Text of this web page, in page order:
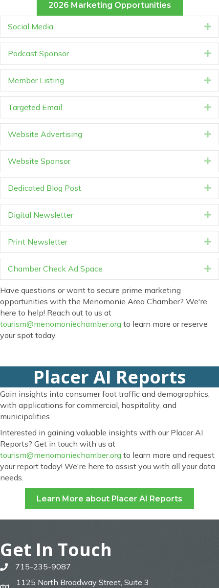
2026 Marketing Opportunities
Social Media
Podcast Sponsor
Member Listing
Targeted Email
Website Advertising
Website Sponsor
Dedicated Blog Post
Digital Newsletter
Print Newsletter
Chamber Check Ad Space
Have questions or want to secure prime marketing
opportunities with the Menomonie Area Chamber? We're
here to help! Reach out to us at
tourism@menomoniechamber.org to learn more or reserve
your spot today.
Placer AI Reports
Gain insights into consumer foot traffic and demographics,
with applications for commercial, hospitality, and
municipalities.
Interested in gaining valuable insights with our Placer AI
Reports? Get in touch with us at
tourism@menomoniechamber.org to learn more and request
your report today! We're here to assist you with all your data
needs.
Learn More about Placer AI Reports
Get In Touch
phone715-235-9087
1125 North Broadway Street, Suite 3